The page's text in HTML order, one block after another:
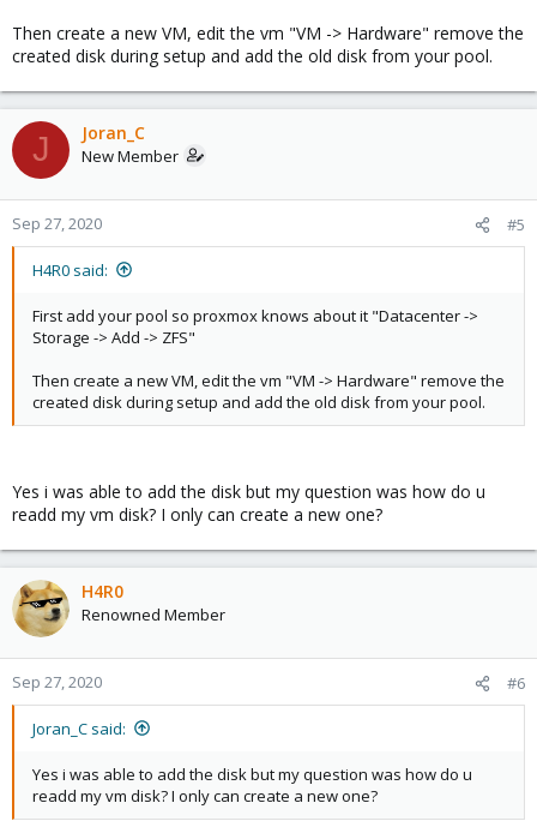
Then create a new VM, edit the vm "VM -> Hardware" remove the
created disk during setup and add the old disk from your pool.
J Joran_C
New Member
Sep 27, 2020 #5
H4R0 said:
First add your pool so proxmox knows about it "Datacenter ->
Storage -> Add -> ZFS"
Then create a new VM, edit the vm "VM -> Hardware" remove the
created disk during setup and add the old disk from your pool.
Yes i was able to add the disk but my question was how do u
readd my vm disk? I only can create a new one?
H4R0
Renowned Member
Sep 27, 2020 #6
Joran_C said:
Yes i was able to add the disk but my question was how do u
readd my vm disk? I only can create a new one?